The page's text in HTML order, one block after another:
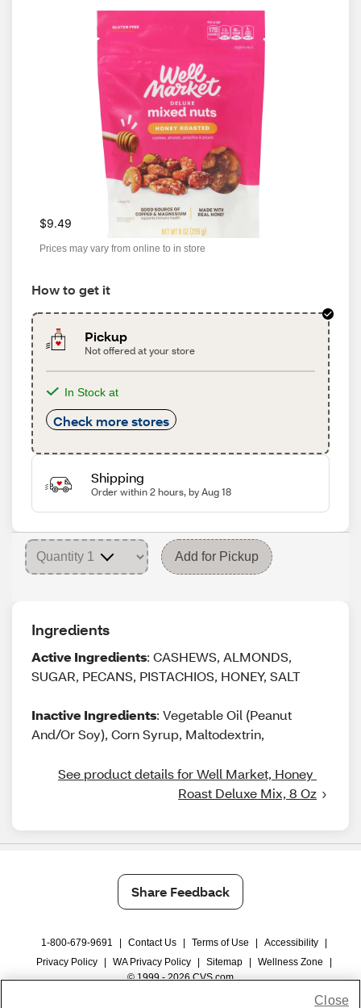
$9.49
Prices may vary from online to in store
How to get it
Pickup
Not offered at your store
In Stock at
Check more stores
Shipping
Order within 2 hours, by Aug 18
Add for Pickup
Ingredients
Active Ingredients: CASHEWS, ALMONDS,
SUGAR, PECANS, PISTACHIOS, HONEY, SALT
Inactive Ingredients: Vegetable Oil (Peanut
And/Or Soy), Corn Syrup, Maltodextrin,
See product details for Well Market, Honey
Roast Deluxe Mix, 8 Oz
Share Feedback
1-800-679-9691 Contact Us Terms of Use Accessibility
Privacy Policy
WA Privacy Policy Sitemap Wellness Zone
© 1999 - 2026 CVS.com
Close